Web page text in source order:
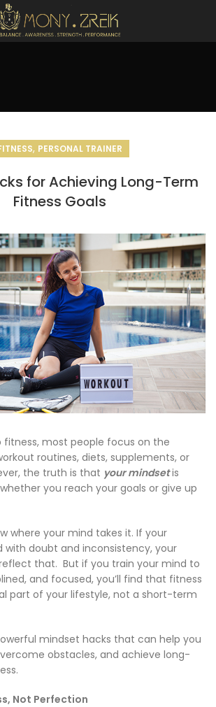
, PERSONAL TRAINER
for Achieving Long-Term
Fitness Goals
most people focus on the
routines, diets, supplements, or
the truth is that your mindsetis
you reach your goals or give up
where your mind takes it. If your
with doubt and inconsistency, your
that. But if you train your mind to
and focused, you’ll find that fitness
part of your lifestyle, not a short-term
mindset hacks that can help you
obstacles, and achieve long-
Not Perfection